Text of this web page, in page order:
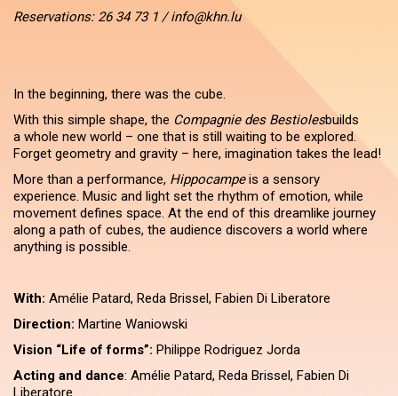
Reservations: 26 34 73 1 / info@khn.lu
In the beginning, there was the cube.
With this simple shape, the Compagnie des Bestiolesbuilds
a whole new world – one that is still waiting to be explored.
Forget geometry and gravity – here, imagination takes the lead!
More than a performance, Hippocampeis a sensory
experience. Music and light set the rhythm of emotion, while
movement defines space. At the end of this dreamlike journey
along a path of cubes, the audience discovers a world where
anything is possible.
With: Amélie Patard, Reda Brissel, Fabien Di Liberatore
Direction: Martine Waniowski
Vision ​“Life of forms”: Philippe Rodriguez Jorda
Acting and dance: Amélie Patard, Reda Brissel, Fabien Di
Liberatore